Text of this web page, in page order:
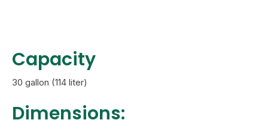
Capacity
30 gallon (114 liter)
Dimensions: